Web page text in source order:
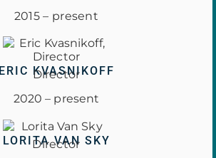
2015 – present
ERIC KVASNIKOFF
Director
2020 – present
LORITA VAN SKY
Director